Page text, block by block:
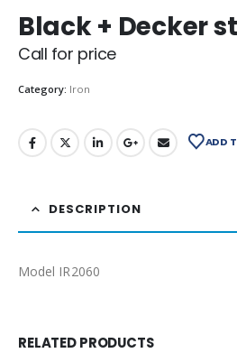
Black + Decker
Call for price
Category: Iron
ADD
DESCRIPTION
Model IR2060
RELATED PRODUCTS